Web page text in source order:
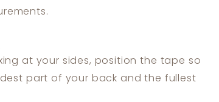
at your sides, position the tape so
part of your back and the fullest